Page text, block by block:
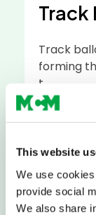
This website
We use
provide social
We also share
Track
Track
forming
t..
Request
Road